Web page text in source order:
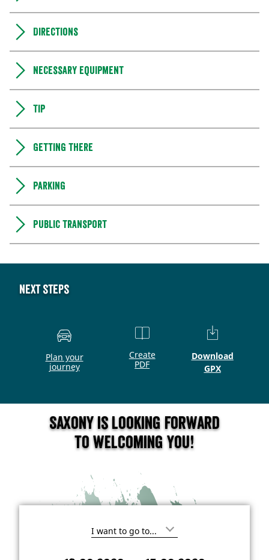
Directions
Necessary equipment
Tip
Getting there
Parking
Public transport
Next steps
Plan your
journey
Create
PDF
Download
GPX
Saxony is looking forward
to welcoming you!
I